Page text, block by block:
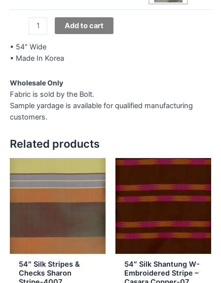
Imported
V-
Silver
Add to cart
• 54″ Wide
• Made In Korea
Wholesale Only
Fabric is sold by the Bolt.
Sample yardage is available for qualified manufacturing
customers.
Related products
54″ Silk Stripes &
Checks Sharon
54″ Silk Shantung W-
Embroidered Stripe –